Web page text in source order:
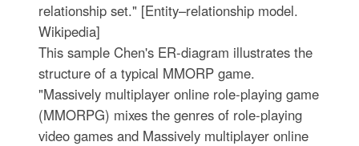
relationship set." [Entity–relationship model.
Wikipedia]
This sample Chen's ER-diagram illustrates the
structure of a typical MMORP game.
"Massively multiplayer online role-playing game
(MMORPG) mixes the genres of role-playing
video games and Massively multiplayer online